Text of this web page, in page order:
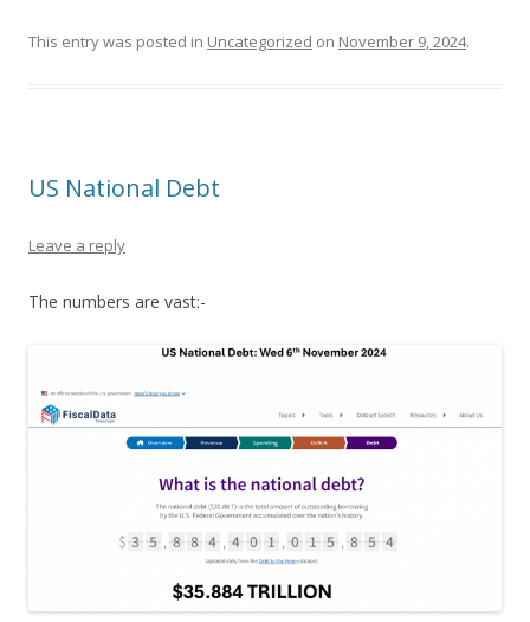
This entry was posted in Uncategorized on November 9, 2024.
US National Debt
Leave a reply
The numbers are vast:-